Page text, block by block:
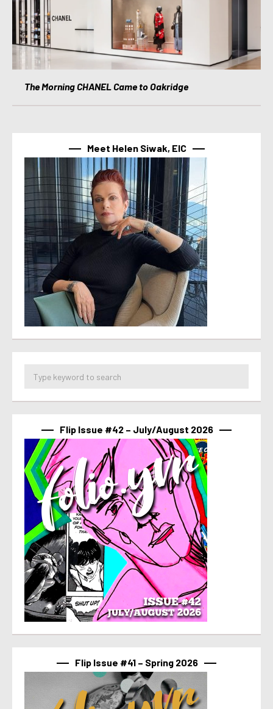
The Morning CHANEL Came to Oakridge
Meet Helen Siwak, EIC
Flip Issue #42 – July/August 2026
Flip Issue #41 – Spring 2026